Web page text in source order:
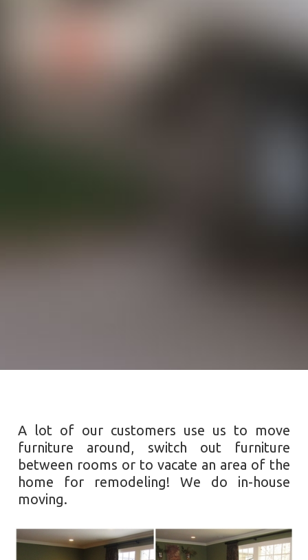
A lot of our customers use us to move
furniture around, switch out furniture
between rooms or to vacate an area of the
home for remodeling! We do in-house
moving.